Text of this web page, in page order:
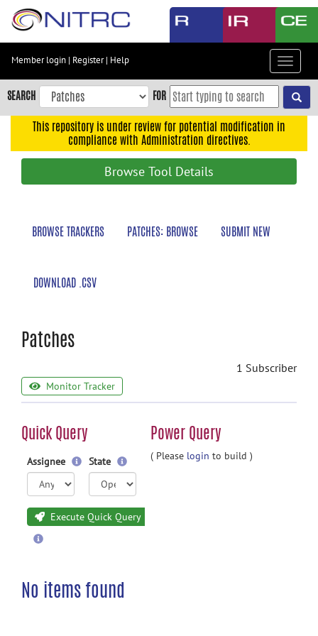
Skip
content
Skip
to
navigation
Member login | Register| Help
Toggle
SEARCH FOR
This repository is under review for potential modification in
compliance with Administration directives.
Browse Tool Details
BROWSE TRACKERS PATCHES: BROWSE SUBMIT NEW
DOWNLOAD .CSV
Patches
1 Subscriber
Monitor Tracker
Quick Query Power Query
Assignee State
Execute Quick Query
( Please login to build )
No items found